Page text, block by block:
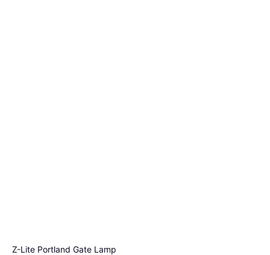
Z-Lite Portland Gate Lamp